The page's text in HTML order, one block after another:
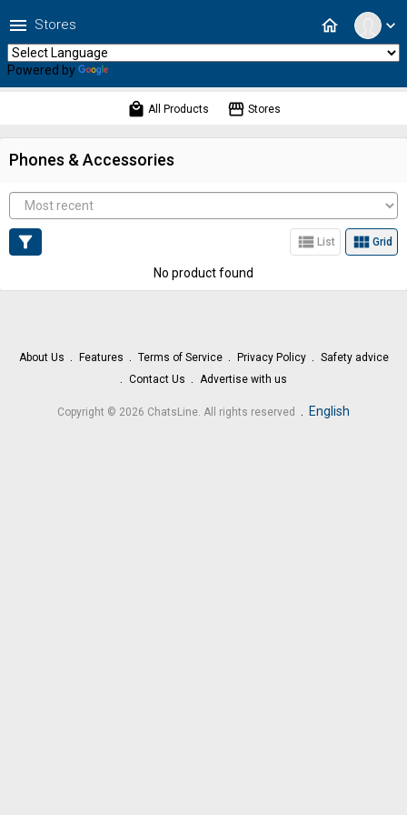
expand_more
home
menu Stores
Powered by
local_mall All Products storefront Stores
Phones & Accessories
filter_alt view_list List view_module Grid
No product found
About Us Features Terms of Service Privacy Policy
Safety advice
Contact Us
Advertise with us
Copyright © 2026 ChatsLine. All rights reserved English